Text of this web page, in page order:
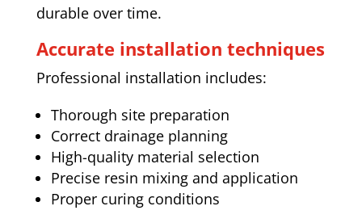
durable over time.
Accurate installation techniques
Professional installation includes:
Thorough site preparation
Correct drainage planning
High-quality material selection
Precise resin mixing and application
Proper curing conditions